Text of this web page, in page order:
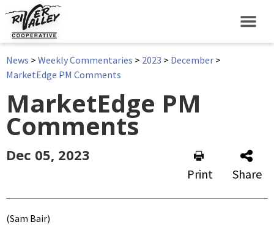
News > Weekly Commentaries > 2023 > December >
MarketEdge PM Comments
MarketEdge PM
Comments
Dec 05, 2023
Print Share
(Sam Bair)